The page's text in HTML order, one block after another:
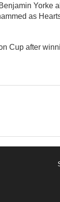
Yorke
as
Cup after